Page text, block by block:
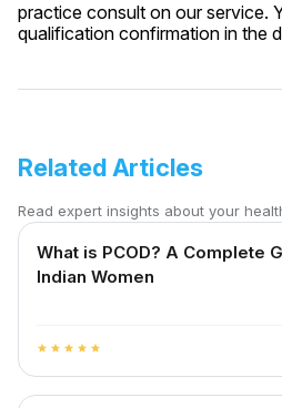
practice consult on our service.
qualification confirmation in the
Related Articles
Read expert insights about your
What is PCOD? A Complete
Indian Women
star star star star star